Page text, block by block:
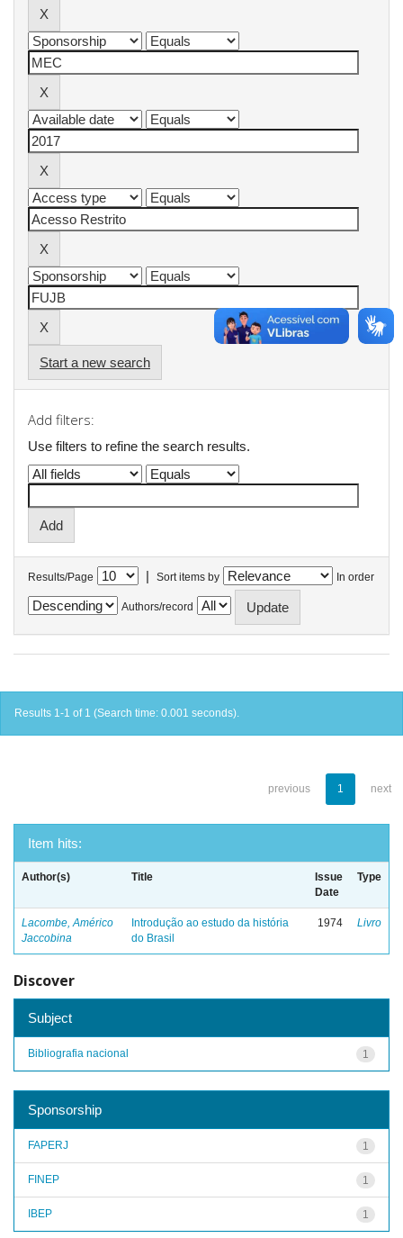
Start a new search
Add filters:
Use filters to refine the search results.
Results/Page | Sort items by In order
Authors/record
Results 1-1 of 1 (Search time: 0.001 seconds).
previous 1 next
Item hits:
Author(s) Title
Issue
Date
Type
Lacombe, Américo
Jaccobina
Introdução ao estudo da história
do Brasil
1974 Livro
Discover
Subject
1
Bibliografia nacional
Sponsorship
1
FAPERJ
1
FINEP
1
IBEP